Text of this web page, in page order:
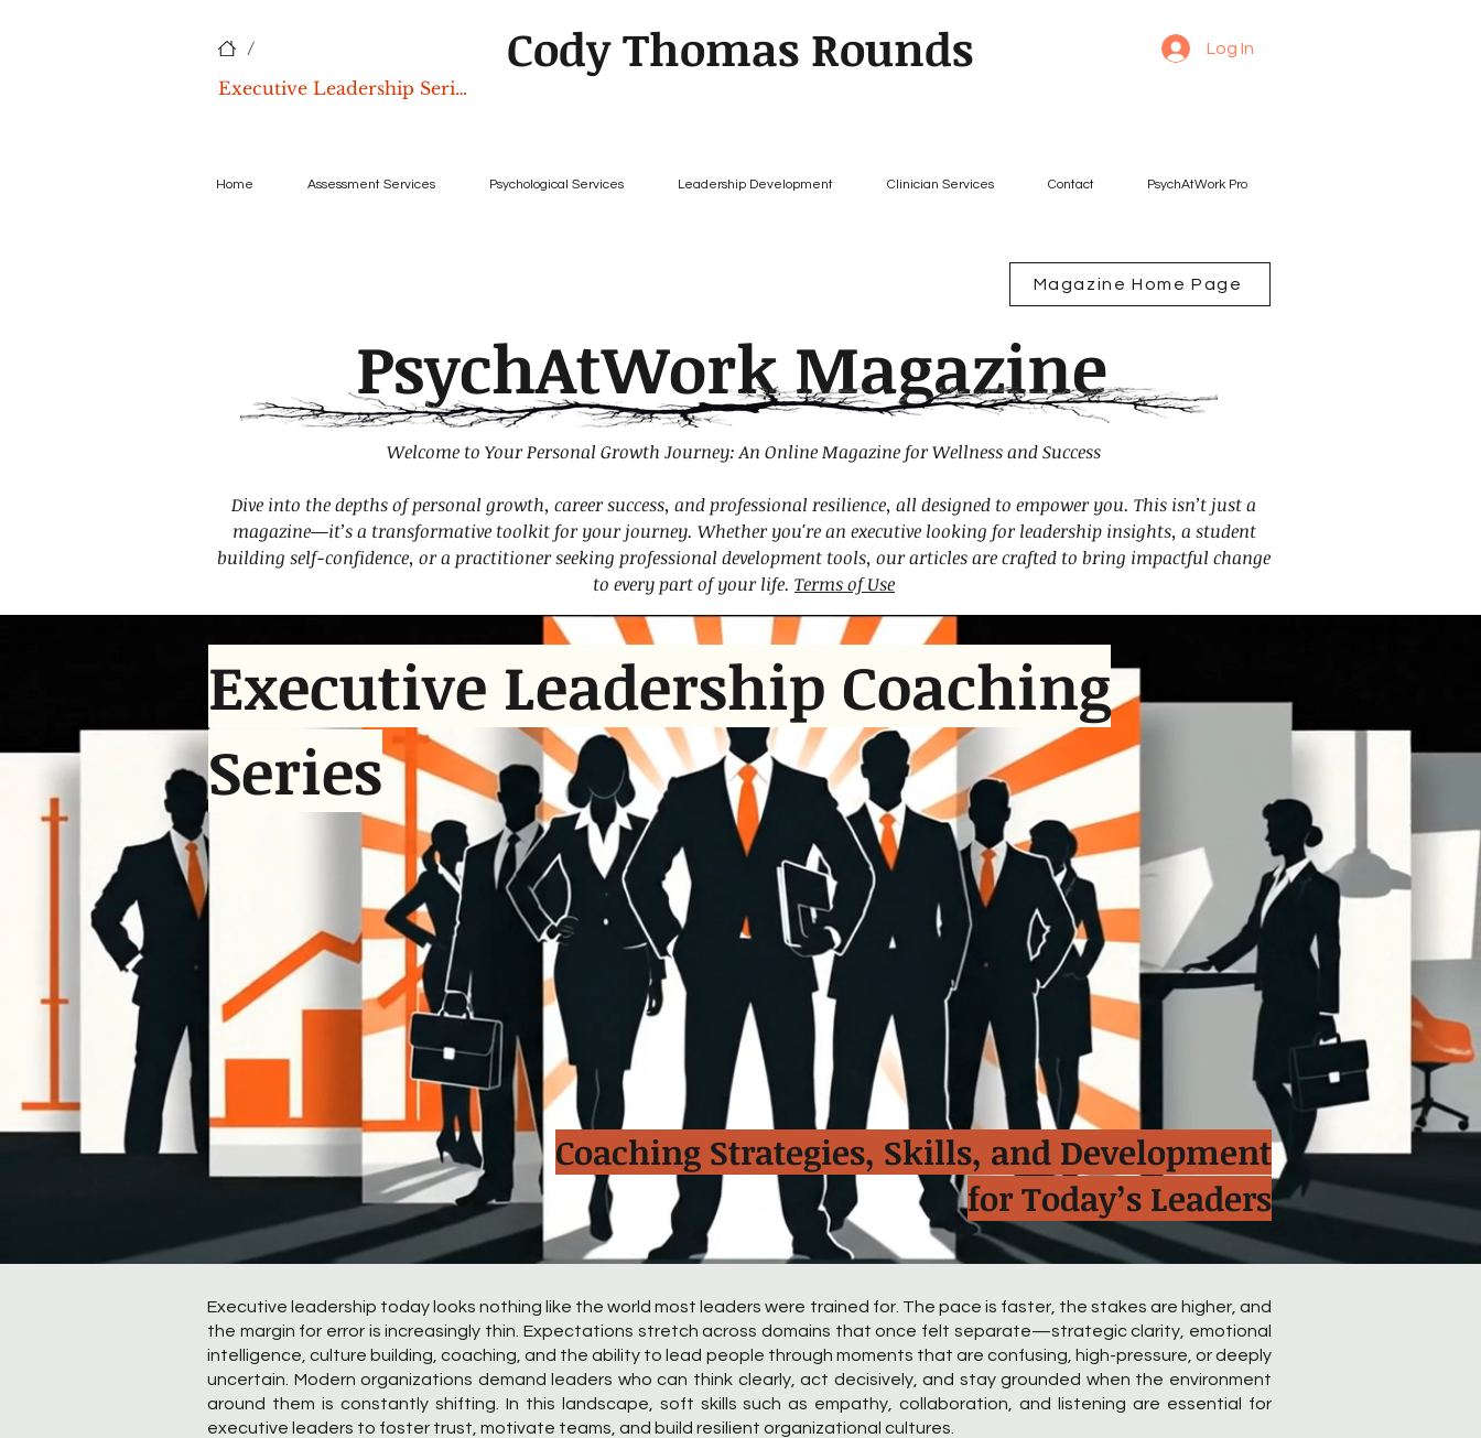
/
Executive Leadership Series
Cody Thomas Rounds Log In
Home Assessment Services Psychological Services Leadership Development Clinician Services Contact PsychAtWork Pro
Magazine Home Page
PsychAtWork Magazine
Welcome to Your Personal Growth Journey: An Online Magazine for Wellness and Success
Dive into the depths of personal growth, career success, and professional resilience, all designed to empower you. This isn’t just a
magazine—it’s a transformative toolkit for your journey. Whether you're an executive looking for leadership insights, a student
building self-confidence, or a practitioner seeking professional development tools, our articles are crafted to bring impactful change
to every part of your life. Terms of Use
Executive Leadership Coaching
Series
Coaching Strategies, Skills, and Development
for Today’s Leaders
Executive leadership today looks nothing like the world most leaders were trained for. The pace is faster, the stakes are higher, and
the margin for error is increasingly thin. Expectations stretch across domains that once felt separate—strategic clarity, emotional
intelligence, culture building, coaching, and the ability to lead people through moments that are confusing, high-pressure, or deeply
uncertain. Modern organizations demand leaders who can think clearly, act decisively, and stay grounded when the environment
around them is constantly shifting. In this landscape, soft skills such as empathy, collaboration, and listening are essential for
executive leaders to foster trust, motivate teams, and build resilient organizational cultures.